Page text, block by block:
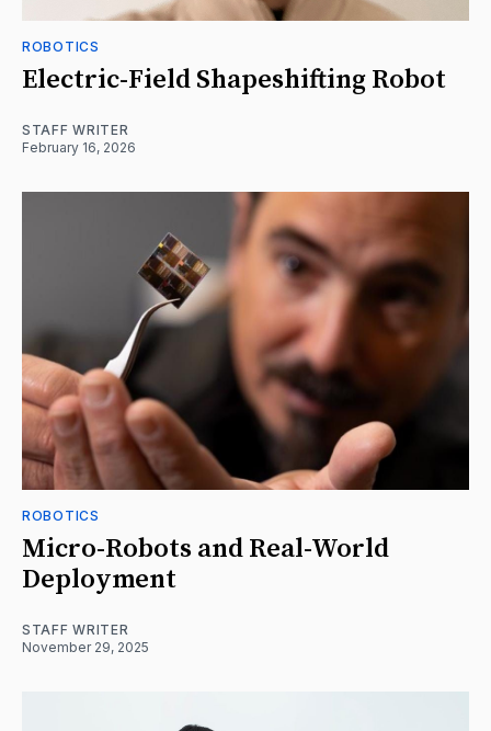
ROBOTICS
Electric-Field Shapeshifting Robot
STAFF WRITER
February 16, 2026
ROBOTICS
Micro-Robots and Real-World
Deployment
STAFF WRITER
November 29, 2025